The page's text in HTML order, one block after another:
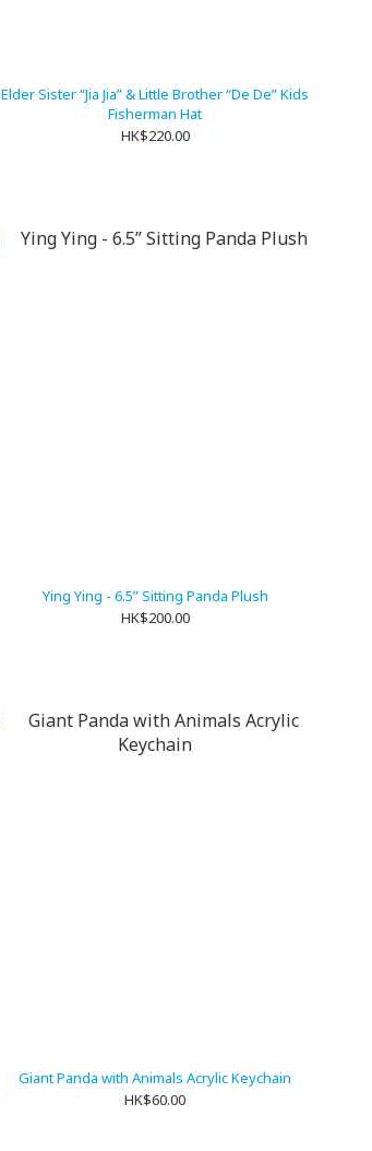
Elder Sister “Jia Jia” & Little Brother “De De” Kids
Fisherman Hat
HK$220.00
Ying Ying - 6.5” Sitting Panda Plush
HK$200.00
Giant Panda with Animals Acrylic Keychain
HK$60.00